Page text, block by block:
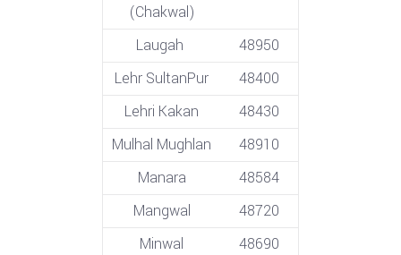
(Chakwal)
Laugah
48950
Lehr SultanPur
48400
Lehri Kakan
48430
Mulhal Mughlan
48910
Manara
48584
Mangwal
48720
Minwal
48690